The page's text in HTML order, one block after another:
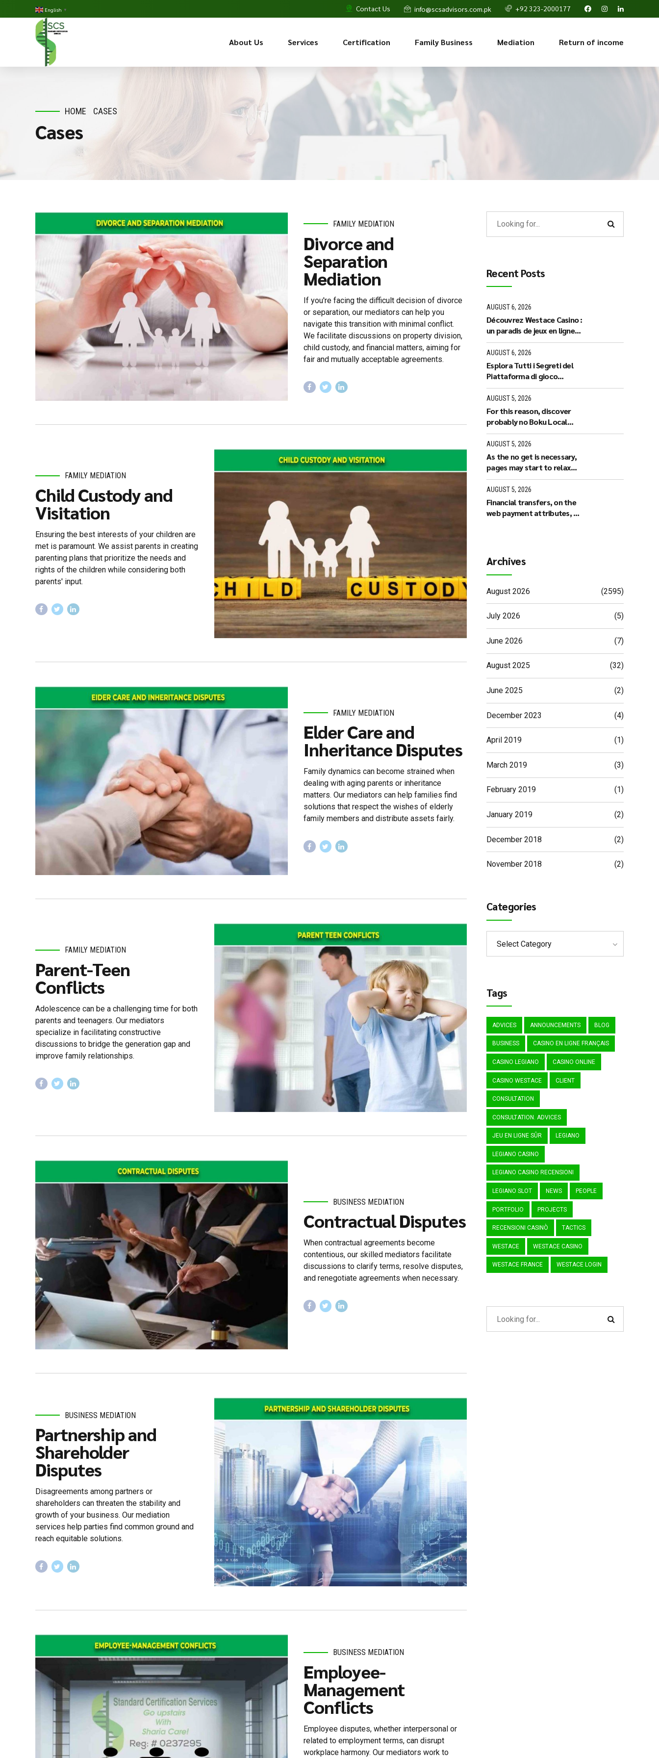
English ▼ Contact Us info@scsadvisors.com.pk +92 323-2000177
About Us Services Certification Family Business Mediation Return of income
HOME CASES
Cases
FAMILY MEDIATION
Divorce and
Separation
Mediation
If you're facing the difficult decision of divorce
or separation, our mediators can help you
navigate this transition with minimal conflict.
We facilitate discussions on property division,
child custody, and financial matters, aiming for
fair and mutually acceptable agreements.
FAMILY MEDIATION
Child Custody and
Visitation
Ensuring the best interests of your children are
met is paramount. We assist parents in creating
parenting plans that prioritize the needs and
rights of the children while considering both
parents' input.
FAMILY MEDIATION
Elder Care and
Inheritance Disputes
Family dynamics can become strained when
dealing with aging parents or inheritance
matters. Our mediators can help families find
solutions that respect the wishes of elderly
family members and distribute assets fairly.
FAMILY MEDIATION
Parent-Teen
Conflicts
Adolescence can be a challenging time for both
parents and teenagers. Our mediators
specialize in facilitating constructive
discussions to bridge the generation gap and
improve family relationships.
BUSINESS MEDIATION
Contractual Disputes
When contractual agreements become
contentious, our skilled mediators facilitate
discussions to clarify terms, resolve disputes,
and renegotiate agreements when necessary.
BUSINESS MEDIATION
Partnership and
Shareholder
Disputes
Disagreements among partners or
shareholders can threaten the stability and
growth of your business. Our mediation
services help parties find common ground and
reach equitable solutions.
BUSINESS MEDIATION
Employee-
Management
Conflicts
Employee disputes, whether interpersonal or
related to employment terms, can disrupt
workplace harmony. Our mediators work to
Recent Posts
AUGUST 6, 2026
Découvrez Westace Casino :
un paradis de jeux en ligne
pour les Français
AUGUST 6, 2026
Esplora Tutti i Segreti del
Piattaforma di gioco
Legiano: Recensioni e
Proposte Esclusive
AUGUST 5, 2026
For this reason, discover
probably no Boku Local
casino who are real Web
based poker along with
other members
AUGUST 5, 2026
As the no get is necessary,
pages may start to relax
and play sweepstakes
online casino games right
away
AUGUST 5, 2026
Financial transfers, on the
web payment attributes, or
minutes based on the
working platform
Archives
August 2026 (2595)
July 2026 (5)
June 2026 (7)
August 2025 (32)
June 2025 (2)
December 2023 (4)
April 2019 (1)
March 2019 (3)
February 2019 (1)
January 2019 (2)
December 2018 (2)
November 2018 (2)
Categories
Select Category
Tags
ADVICES ANNOUNCEMENTS BLOG
BUSINESS CASINO EN LIGNE FRANÇAIS
CASINO LEGIANO CASINO ONLINE
CASINO WESTACE CLIENT
CONSULTATION
CONSULTATION. ADVICES
JEU EN LIGNE SÛR LEGIANO
LEGIANO CASINO
LEGIANO CASINO RECENSIONI
LEGIANO SLOT NEWS PEOPLE
PORTFOLIO PROJECTS
RECENSIONI CASINÒ TACTICS
WESTACE WESTACE CASINO
WESTACE FRANCE WESTACE LOGIN